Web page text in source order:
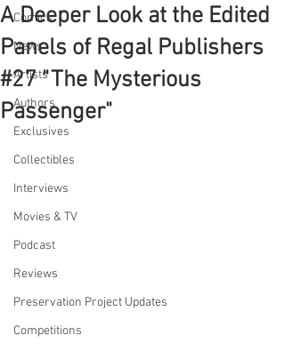
Comics
News
Artists
Authors
Exclusives
Collectibles
Interviews
Movies & TV
Podcast
Reviews
Preservation Project Updates
Competitions
A Deeper Look at the Edited
Panels of Regal Publishers
#27 "The Mysterious
Passenger"